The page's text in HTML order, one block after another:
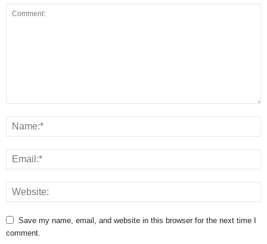
Save my name, email, and website in this browser for the next time I
comment.